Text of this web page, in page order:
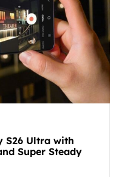
S26 Ultra with
upgraded Nightography and Super Steady